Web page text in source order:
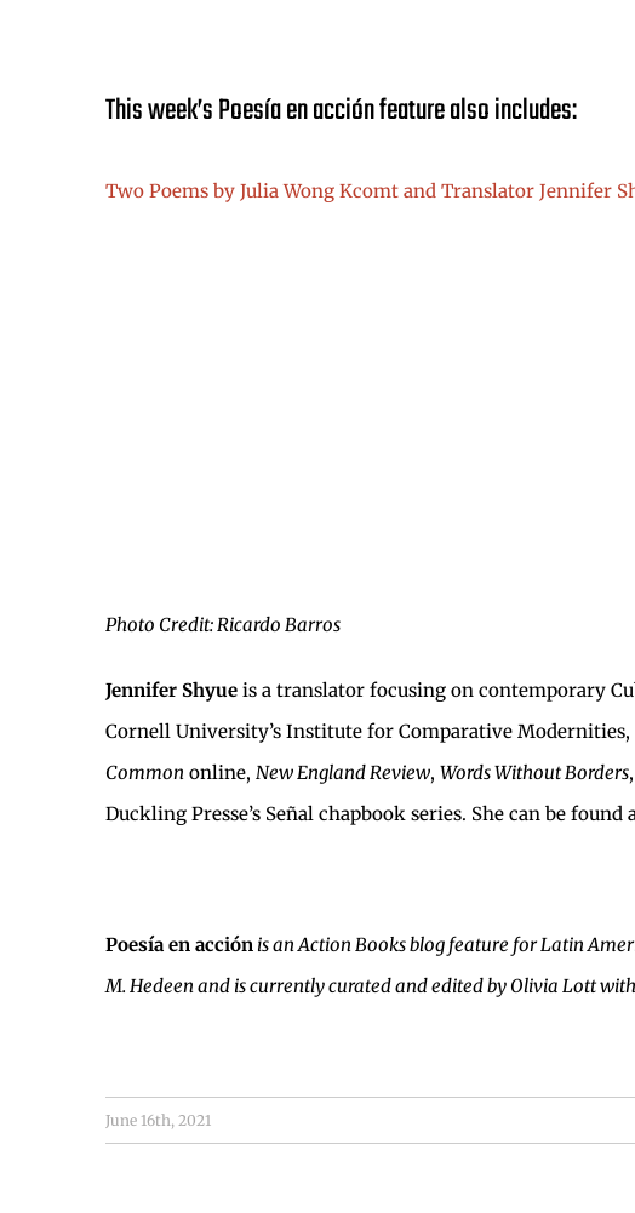
This week’s Poesía en acción feature also includes:
Two Poems by Julia Wong Kcomt and Translator Jennifer
Photo Credit: Ricardo Barros
Jennifer Shyue is a translator focusing on contemporary
Cornell University’s Institute for Comparative
Common online, New England Review, Words Without Borders
Duckling Presse’s Señal chapbook series. She can be found
Poesía en acción is an Action Books blog feature for Latin
M. Hedeen and is currently curated and edited by Olivia Lott
June 16th, 2021